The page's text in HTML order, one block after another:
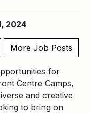
2024
More Job Posts
for
Centre Camps,
and creative
to bring on